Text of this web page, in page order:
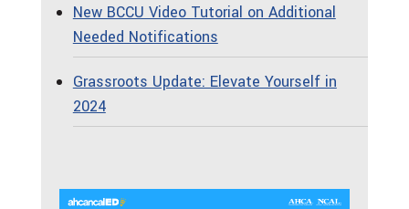
New BCCU Video Tutorial on Additional
Needed Notifications
Grassroots Update: Elevate Yourself in
2024